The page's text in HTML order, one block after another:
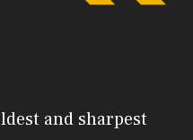
and sharpest